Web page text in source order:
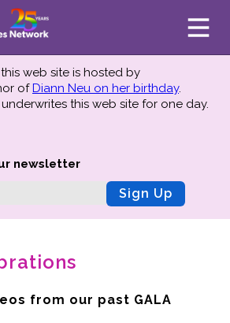
web site is hosted by
ofDiann Neu on her birthday.
underwrites this web site for one day.
newsletter
Sign Up
from our past GALA